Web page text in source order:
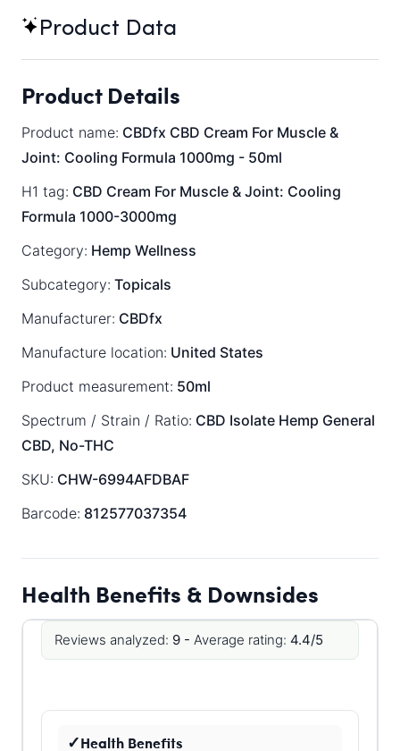
Product Data
Product Details
Product name: CBDfx CBD Cream For Muscle &
Joint: Cooling Formula 1000mg - 50ml
H1 tag: CBD Cream For Muscle & Joint: Cooling
Formula 1000-3000mg
Category: Hemp Wellness
Subcategory: Topicals
Manufacturer: CBDfx
Manufacture location: United States
Product measurement: 50ml
Spectrum / Strain / Ratio: CBD Isolate Hemp General
CBD, No-THC
SKU: CHW-6994AFDBAF
Barcode: 812577037354
Health Benefits & Downsides
Reviews analyzed: 9 - Average rating: 4.4/5
Health Benefits